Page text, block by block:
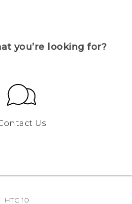
you’re looking for?
Us
HTC 10‎